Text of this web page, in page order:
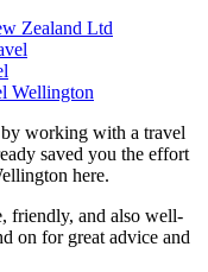
Zealand Ltd
Wellington
working with a travel
saved you the effort
here.
friendly, and also well-
on for great advice and